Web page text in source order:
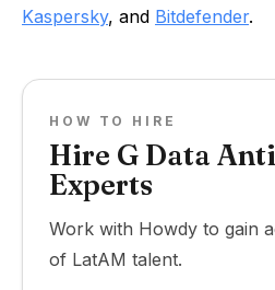
Kaspersky, and Bitdefender.
HOW TO HIRE
Hire G Data
Experts
Work with Howdy to gain
of LatAM talent.